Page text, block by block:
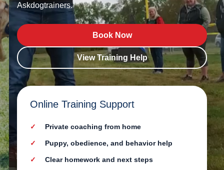
Askdogtrainers.
Book Now
View Training Help
Online Training Support
Private coaching from home
Puppy, obedience, and behavior help
Clear homework and next steps